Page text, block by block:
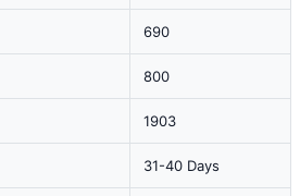
690
800
1903
31-40 Days